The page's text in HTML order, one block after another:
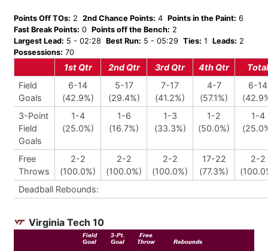
Points Off TOs: 2 2nd Chance Points: 4 Points in the Paint: 6
Fast Break Points: 0 Points off the Bench: 2
Largest Lead: 5 - 02:28 Best Run: 5 - 05:29 Ties: 1 Leads: 2
Possessions: 70
1st Qtr 2nd Qtr 3rd Qtr 4th Qtr
Total
Field
Goals
6-14
(42.9%)
5-17
(29.4%)
7-17
(41.2%)
4-7
(57.1%)
6-14
3-Point
Field
Goals
1-4
(25.0%)
1-6
(16.7%)
1-3
(33.3%)
1-2
(50.0%)
1-4
Free
Throws
2-2
(100.0%)
2-2
(100.0%)
2-2
(100.0%)
17-22
(77.3%)
2-2
Deadball Rebounds:
Virginia Tech 10
Field
Goal
3-Pt.
Goal
Free
Throw
Rebounds